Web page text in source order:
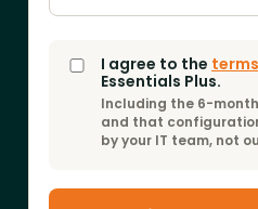
I agree to the
Essentials Plus.
Including the 6-
and that
by your IT team, not